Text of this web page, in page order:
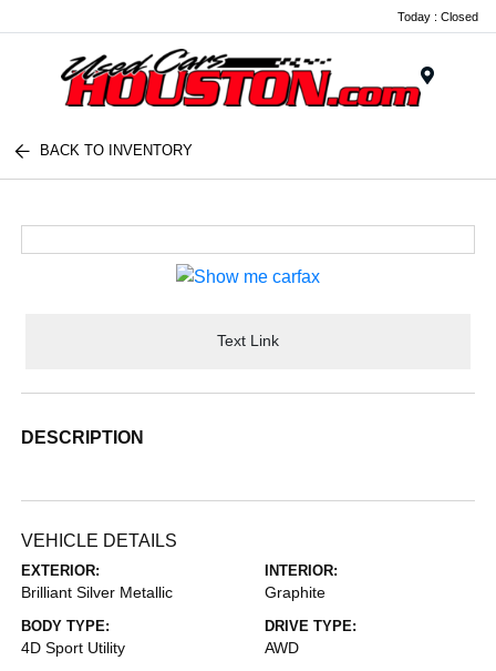
Today : Closed
BACK TO INVENTORY
Text Link
DESCRIPTION
VEHICLE DETAILS
EXTERIOR:
Brilliant Silver Metallic
INTERIOR:
Graphite
BODY TYPE:
4D Sport Utility
DRIVE TYPE:
AWD